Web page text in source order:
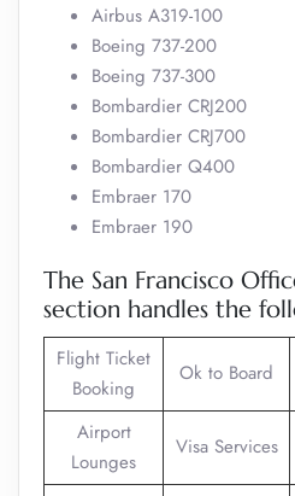
Airbus A319-100
Boeing 737-200
Boeing 737-300
Bombardier CRJ200
Bombardier CRJ700
Bombardier Q400
Embraer 170
Embraer 190
The San Francisco
section handles the
Flight Ticket
Booking
Ok to Board
Airport
Lounges
Visa Services